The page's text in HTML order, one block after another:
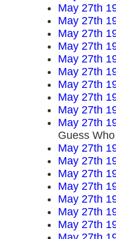
May 27th
May 27th
May 27th
May 27th
May 27th
May 27th
May 27th
May 27th
May 27th
May 27th
Guess Who
May 27th
May 27th
May 27th
May 27th
May 27th
May 27th
May 27th